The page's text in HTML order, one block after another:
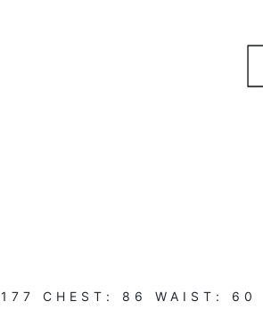
177 CHEST: 86 WAIST: 60